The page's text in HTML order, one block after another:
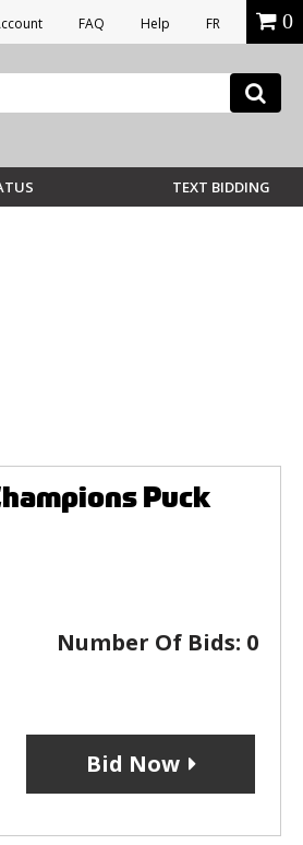
FAQ Help FR 0
TEXT BIDDING
Puck
Number Of Bids: 0
Bid Now